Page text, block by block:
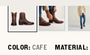
COLOR: CAFE MATERIAL: